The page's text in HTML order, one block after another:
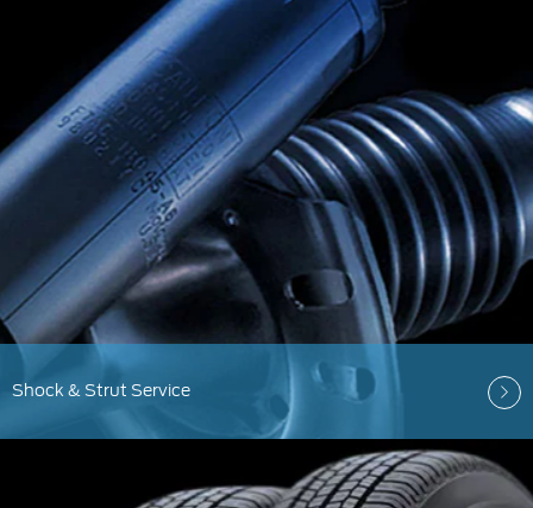
Shock & Strut Service